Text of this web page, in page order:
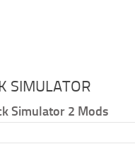
SIMULATOR
Simulator 2 Mods